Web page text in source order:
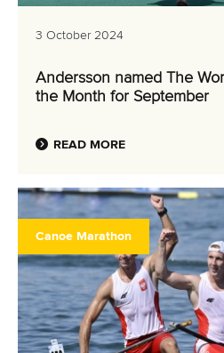
3 October 2024
Andersson named The
the Month for September
READ MORE
Canoe Marathon